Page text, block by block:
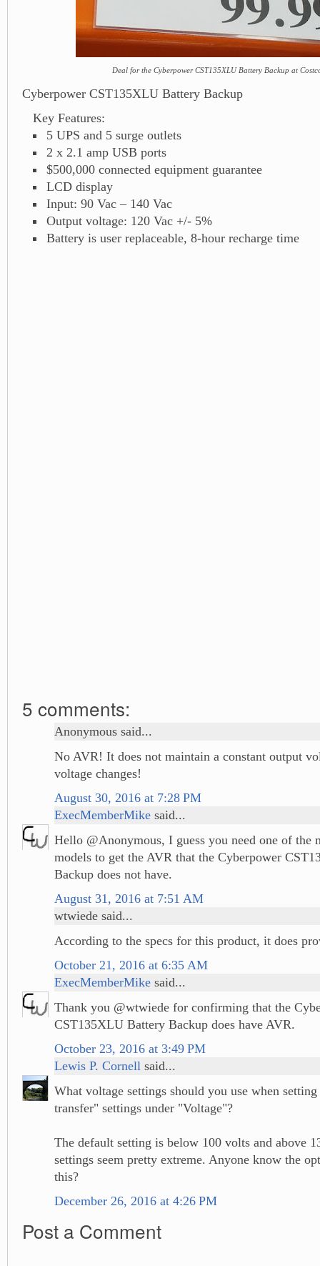
Deal for the Cyberpower CST135XLU Battery Backup at
Cyberpower CST135XLU Battery Backup
Key Features:
5 UPS and 5 surge outlets
2 x 2.1 amp USB ports
$500,000 connected equipment guarantee
LCD display
Input: 90 Vac – 140 Vac
Output voltage: 120 Vac +/- 5%
Battery is user replaceable, 8-hour recharge time
5 comments:
Anonymous said...
No AVR! It does not maintain a constant output
voltage changes!
August 30, 2016 at 7:28 PM
ExecMemberMike said...
Hello @Anonymous, I guess you need one of the
models to get the AVR that the Cyberpower
Backup does not have.
August 31, 2016 at 7:51 AM
wtwiede said...
According to the specs for this product, it does
October 21, 2016 at 6:35 AM
ExecMemberMike said...
Thank you @wtwiede for confirming that the
CST135XLU Battery Backup does have AVR.
October 23, 2016 at 3:49 PM
Lewis P. Cornell said...
What voltage settings should you use when
transfer" settings under "Voltage"?
The default setting is below 100 volts and above
settings seem pretty extreme. Anyone know the
this?
December 26, 2016 at 4:26 PM
Post a Comment